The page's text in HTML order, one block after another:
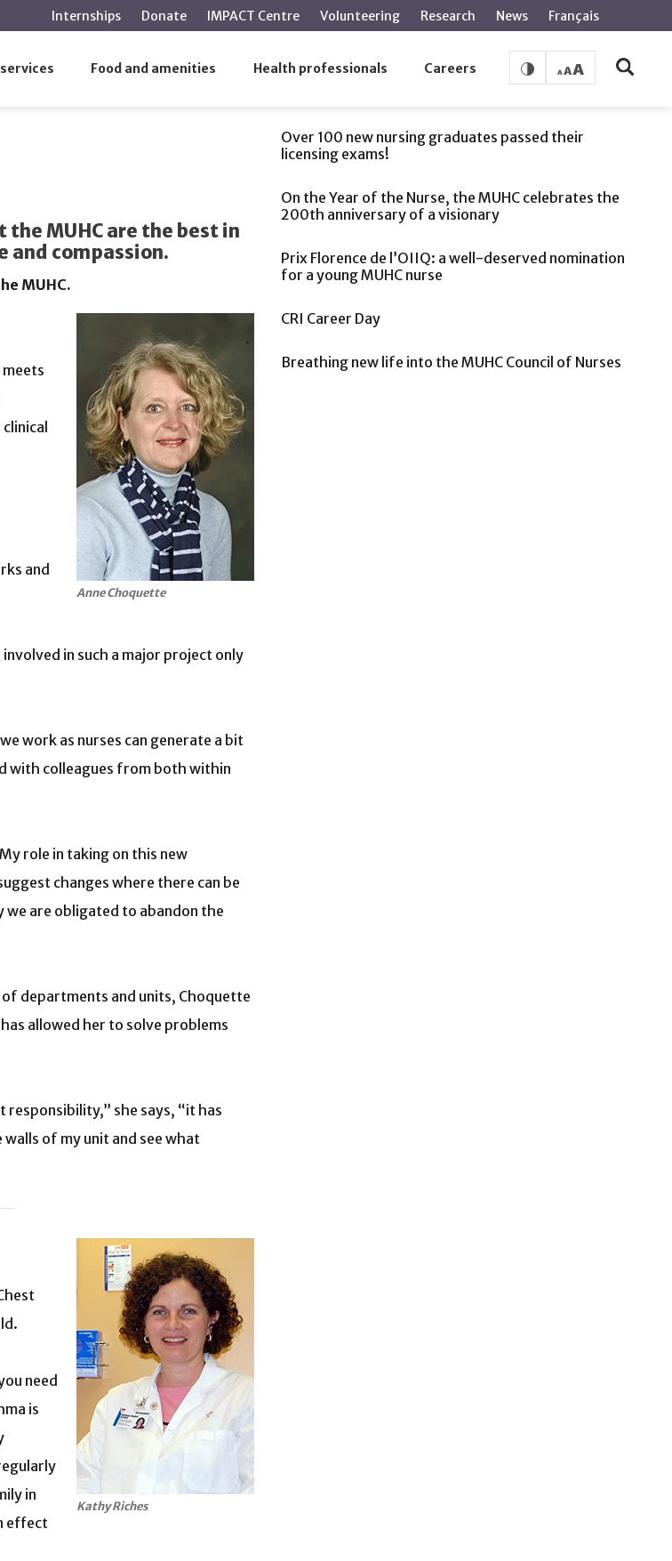
content
Food and amenities Health professionals Careers
Internships Donate IMPACT Centre Volunteering Research News Français
MUHC are the best in
and compassion.
MUHC.
Anne Choquette
and
in such a major project only
work as nurses can generate a bit
with colleagues from both within
role in taking on this new
changes where there can be
we are obligated to abandon the
departments and units, Choquette
allowed her to solve problems
responsibility,” she says, “it has
of my unit and see what
Kathy Riches
need
is
in
effect
Over 100 new nursing graduates passed their
licensing exams!
On the Year of the Nurse, the MUHC celebrates the
200th anniversary of a visionary
Prix Florence de l’OIIQ: a well-deserved nomination
for a young MUHC nurse
CRI Career Day
Breathing new life into the MUHC Council of Nurses